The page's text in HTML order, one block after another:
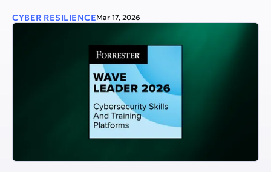
CYBER RESILIENCEMar 17, 2026